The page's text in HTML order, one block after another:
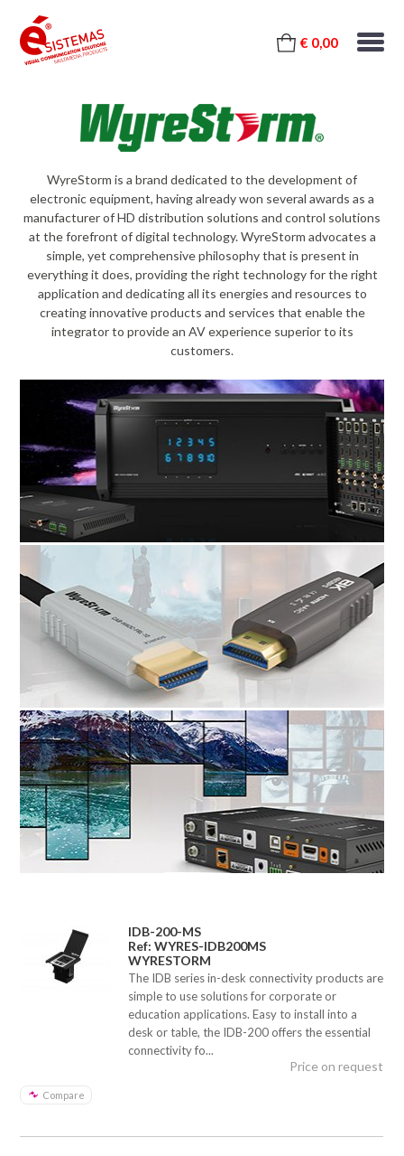
€ 0,00
WyreStorm is a brand dedicated to the development of
electronic equipment, having already won several awards as a
manufacturer of HD distribution solutions and control solutions
at the forefront of digital technology. WyreStorm advocates a
simple, yet comprehensive philosophy that is present in
everything it does, providing the right technology for the right
application and dedicating all its energies and resources to
creating innovative products and services that enable the
integrator to provide an AV experience superior to its
customers.
IDB-200-MS
Ref: WYRES-IDB200MS
WYRESTORM
The IDB series in-desk connectivity products are
simple to use solutions for corporate or
education applications. Easy to install into a
desk or table, the IDB-200 offers the essential
connectivity fo...
Compare
Price on request